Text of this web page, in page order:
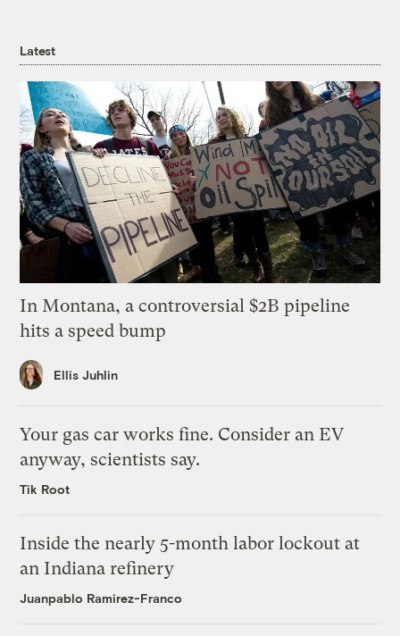
Latest
In Montana, a controversial $2B pipeline
hits a speed bump
Ellis Juhlin
Your gas car works fine. Consider an EV
anyway, scientists say.
Tik Root
Inside the nearly 5-month labor lockout at
an Indiana refinery
Juanpablo Ramirez-Franco